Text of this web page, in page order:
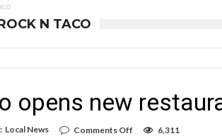
N TACO
opens new
Local News Comments Off 6,311